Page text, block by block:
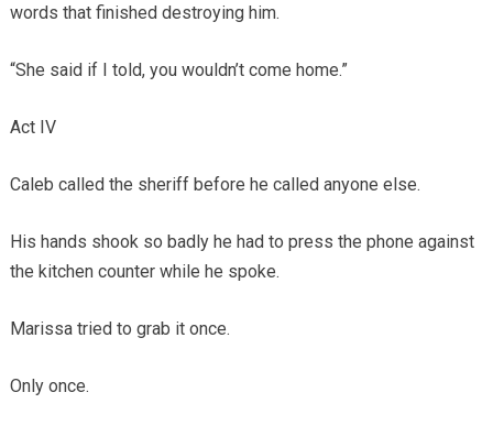
words that finished destroying him.
“She said if I told, you wouldn’t come home.”
Act IV
Caleb called the sheriff before he called anyone else.
His hands shook so badly he had to press the phone against
the kitchen counter while he spoke.
Marissa tried to grab it once.
Only once.